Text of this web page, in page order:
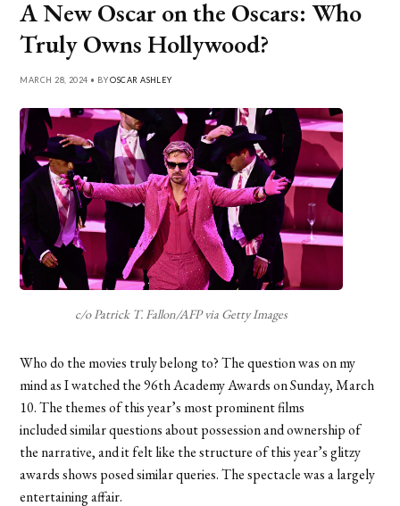
A New Oscar on the Oscars: Who
Truly Owns Hollywood?
MARCH 28, 2024 • BYOSCAR ASHLEY
c/o Patrick T. Fallon/AFP via Getty Images
Who do the movies truly belong to? The question was on my
mind as I watched the 96th Academy Awards on Sunday, March
10. The themes of this year’s most prominent films
included similar questions about possession and ownership of
the narrative, and it felt like the structure of this year’s glitzy
awards shows posed similar queries. The spectacle was a largely
entertaining affair.